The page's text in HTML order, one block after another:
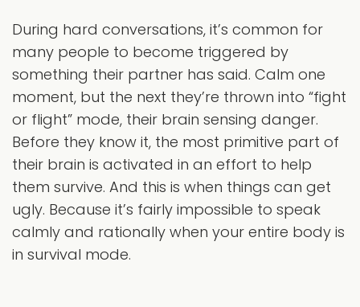
During hard conversations, it’s common for
many people to become triggered by
something their partner has said. Calm one
moment, but the next they’re thrown into “fight
or flight” mode, their brain sensing danger.
Before they know it, the most primitive part of
their brain is activated in an effort to help
them survive. And this is when things can get
ugly. Because it’s fairly impossible to speak
calmly and rationally when your entire body is
in survival mode.